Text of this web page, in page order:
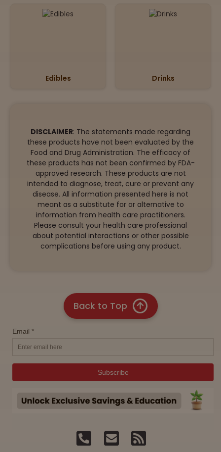
Edibles Drinks
DISCLAIMER: The statements made regarding
these products have not been evaluated by the
Food and Drug Administration. The efficacy of
these products has not been confirmed by FDA-
approved research. These products are not
intended to diagnose, treat, cure or prevent any
disease. All information presented here is not
meant as a substitute for or alternative to
information from health care practitioners.
Please consult your health care professional
about potential interactions or other possible
complications before using any product.
Back to Top